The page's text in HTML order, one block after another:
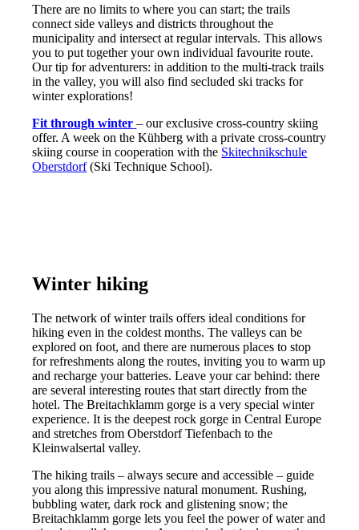
There are no limits to where you can start; the trails
connect side valleys and districts throughout the
municipality and intersect at regular intervals. This allows
you to put together your own individual favourite route.
Our tip for adventurers: in addition to the multi-track trails
in the valley, you will also find secluded ski tracks for
winter explorations!
Fit through winter – our exclusive cross-country skiing
offer. A week on the Kühberg with a private cross-country
skiing course in cooperation with the Skitechnikschule
Oberstdorf(Ski Technique School).
Winter hiking
The network of winter trails offers ideal conditions for
hiking even in the coldest months. The valleys can be
explored on foot, and there are numerous places to stop
for refreshments along the routes, inviting you to warm up
and recharge your batteries. Leave your car behind: there
are several interesting routes that start directly from the
hotel. The Breitachklamm gorge is a very special winter
experience. It is the deepest rock gorge in Central Europe
and stretches from Oberstdorf Tiefenbach to the
Kleinwalsertal valley.
The hiking trails – always secure and accessible – guide
you along this impressive natural monument. Rushing,
bubbling water, dark rock and glistening snow; the
Breitachklamm gorge lets you feel the power of water and